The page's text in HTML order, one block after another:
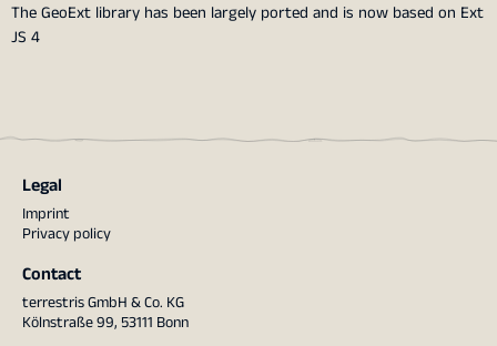
The GeoExt library has been largely ported and is now based on Ext
JS 4
Legal
Imprint
Privacy policy
Contact
terrestris GmbH & Co. KG
Kölnstraße 99, 53111 Bonn